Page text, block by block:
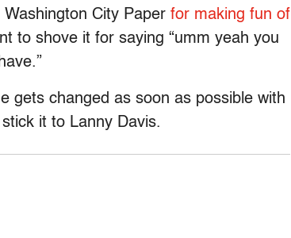
City Paper for making fun of
to shove it for saying “umm yeah you
gets changed as soon as possible with
it to Lanny Davis.